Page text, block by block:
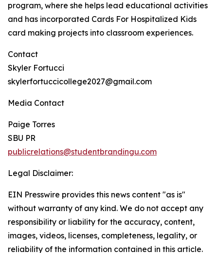
program, where she helps lead educational activities
and has incorporated Cards For Hospitalized Kids
card making projects into classroom experiences.
Contact
Skyler Fortucci
skylerfortuccicollege2027@gmail.com
Media Contact
Paige Torres
SBU PR
publicrelations@studentbrandingu.com
Legal Disclaimer:
EIN Presswire provides this news content "as is"
without warranty of any kind. We do not accept any
responsibility or liability for the accuracy, content,
images, videos, licenses, completeness, legality, or
reliability of the information contained in this article.